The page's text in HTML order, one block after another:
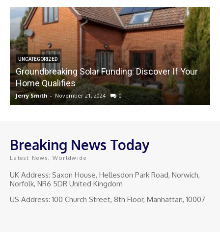
UNCATEGORIZED
Groundbreaking Solar Funding: Discover If Your
Home Qualifies
Jerry Smith - November 21, 2024 0
Breaking News Today
Latest News, Worldwide
UK Address: Saxon House, Hellesdon Park Road, Norwich,
Norfolk, NR6 5DR United Kingdom
US Address: 100 Church Street, 8th Floor, Manhattan, 10007